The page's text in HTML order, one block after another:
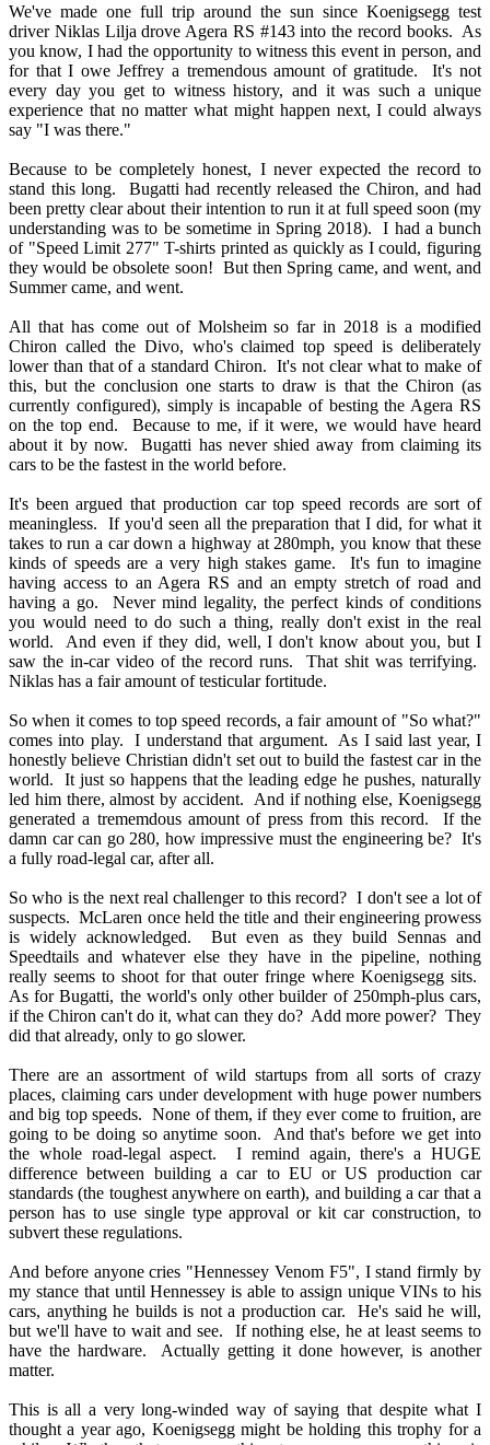
We've made one full trip around the sun since Koenigsegg test
driver Niklas Lilja drove Agera RS #143 into the record books. As
you know, I had the opportunity to witness this event in person, and
for that I owe Jeffrey a tremendous amount of gratitude. It's not
every day you get to witness history, and it was such a unique
experience that no matter what might happen next, I could always
say "I was there."
Because to be completely honest, I never expected the record to
stand this long. Bugatti had recently released the Chiron, and had
been pretty clear about their intention to run it at full speed soon (my
understanding was to be sometime in Spring 2018). I had a bunch
of "Speed Limit 277" T-shirts printed as quickly as I could, figuring
they would be obsolete soon! But then Spring came, and went, and
Summer came, and went.
All that has come out of Molsheim so far in 2018 is a modified
Chiron called the Divo, who's claimed top speed is deliberately
lower than that of a standard Chiron. It's not clear what to make of
this, but the conclusion one starts to draw is that the Chiron (as
currently configured), simply is incapable of besting the Agera RS
on the top end. Because to me, if it were, we would have heard
about it by now. Bugatti has never shied away from claiming its
cars to be the fastest in the world before.
It's been argued that production car top speed records are sort of
meaningless. If you'd seen all the preparation that I did, for what it
takes to run a car down a highway at 280mph, you know that these
kinds of speeds are a very high stakes game. It's fun to imagine
having access to an Agera RS and an empty stretch of road and
having a go. Never mind legality, the perfect kinds of conditions
you would need to do such a thing, really don't exist in the real
world. And even if they did, well, I don't know about you, but I
saw the in-car video of the record runs. That shit was terrifying.
Niklas has a fair amount of testicular fortitude.
So when it comes to top speed records, a fair amount of "So what?"
comes into play. I understand that argument. As I said last year, I
honestly believe Christian didn't set out to build the fastest car in the
world. It just so happens that the leading edge he pushes, naturally
led him there, almost by accident. And if nothing else, Koenigsegg
generated a trememdous amount of press from this record. If the
damn car can go 280, how impressive must the engineering be? It's
a fully road-legal car, after all.
So who is the next real challenger to this record? I don't see a lot of
suspects. McLaren once held the title and their engineering prowess
is widely acknowledged. But even as they build Sennas and
Speedtails and whatever else they have in the pipeline, nothing
really seems to shoot for that outer fringe where Koenigsegg sits.
As for Bugatti, the world's only other builder of 250mph-plus cars,
if the Chiron can't do it, what can they do? Add more power? They
did that already, only to go slower.
There are an assortment of wild startups from all sorts of crazy
places, claiming cars under development with huge power numbers
and big top speeds. None of them, if they ever come to fruition, are
going to be doing so anytime soon. And that's before we get into
the whole road-legal aspect. I remind again, there's a HUGE
difference between building a car to EU or US production car
standards (the toughest anywhere on earth), and building a car that a
person has to use single type approval or kit car construction, to
subvert these regulations.
And before anyone cries "Hennessey Venom F5", I stand firmly by
my stance that until Hennessey is able to assign unique VINs to his
cars, anything he builds is not a production car. He's said he will,
but we'll have to wait and see. If nothing else, he at least seems to
have the hardware. Actually getting it done however, is another
matter.
This is all a very long-winded way of saying that despite what I
thought a year ago, Koenigsegg might be holding this trophy for a